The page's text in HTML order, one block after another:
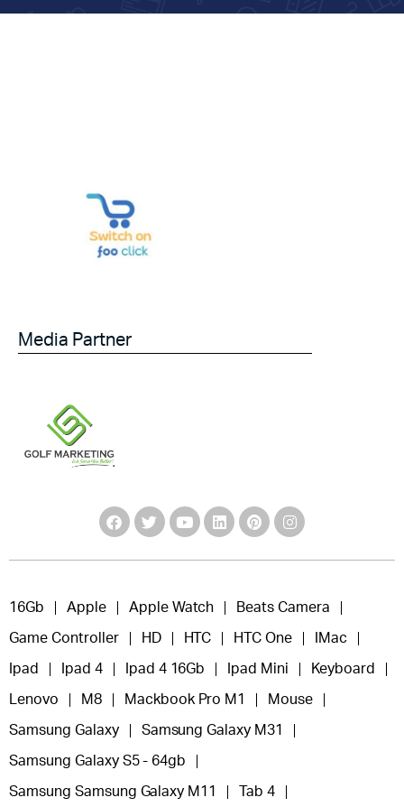
Media Partner
16Gb Apple Apple Watch Beats Camera
Game Controller HD HTC HTC One IMac
Ipad Ipad 4 Ipad 4 16Gb Ipad Mini Keyboard
Lenovo M8 Mackbook Pro M1 Mouse
Samsung Galaxy Samsung Galaxy M31
Samsung Galaxy S5 - 64gb
Samsung Samsung Galaxy M11 Tab 4